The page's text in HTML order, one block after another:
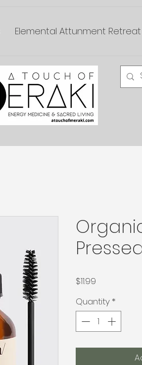
Elemental Attunment Retreat
$11.99
Quantity *